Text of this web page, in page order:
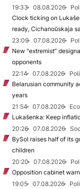
19:33
08.08.2026
Clock ticking on
ready, Cichanoŭskaja
23:09
07.08.2026
New "extremist”
opponents
22:14
07.08.2026
Belarusian community
years
21:54
07.08.2026
Lukašenka: Keep
20:26
07.08.2026
BySol raises half of its
children
20:20
07.08.2026
Opposition cabinet
19:05
07.08.2026